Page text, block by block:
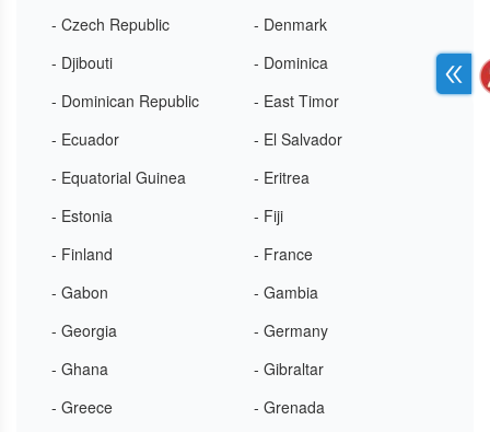
- Czech Republic
- Denmark
- Djibouti
- Dominica
- Dominican Republic
- East Timor
- Ecuador
- El Salvador
- Equatorial Guinea
- Eritrea
- Estonia
- Fiji
- Finland
- France
- Gabon
- Gambia
- Georgia
- Germany
- Ghana
- Gibraltar
- Greece
- Grenada